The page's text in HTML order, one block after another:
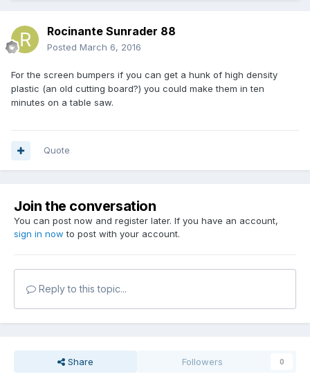
Rocinante Sunrader 88
Posted March 6, 2016
For the screen bumpers if you can get a hunk of high density
plastic (an old cutting board?) you could make them in ten
minutes on a table saw.
Quote
Join the conversation
You can post now and register later. If you have an account,
sign in now to post with your account.
Reply to this topic...
Share Followers 0